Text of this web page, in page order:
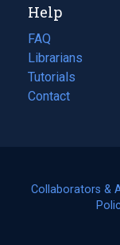
new
tab)
Help
FAQ
Librarians
Tutorials
Contact
Collaborators &